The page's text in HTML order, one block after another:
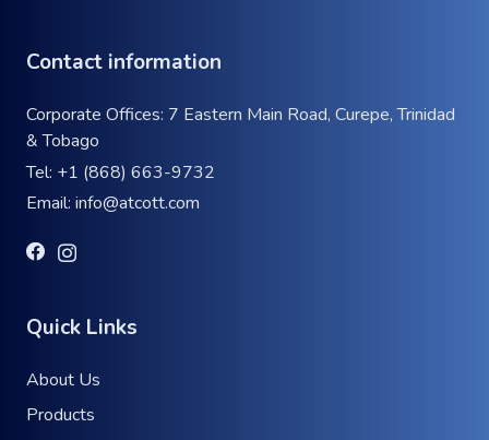
Contact information
Corporate Offices: 7 Eastern Main Road, Curepe, Trinidad
& Tobago
Tel: +1 (868) 663-9732
Email: info@atcott.com
Quick Links
About Us
Products